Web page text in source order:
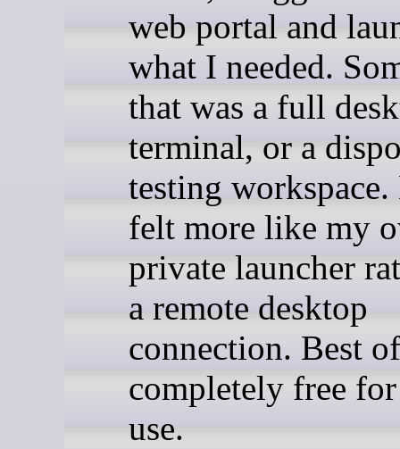
web portal and
what I needed.
that was a full
terminal, or a
testing
felt more like my
private launcher
a remote desktop
connection. Best
completely free
use.